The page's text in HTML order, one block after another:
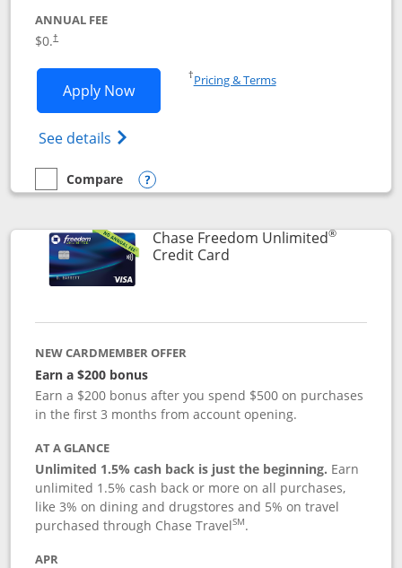
ANNUAL FEE
$0.†
Apply NowOpens Slate application in new window
See details Opens slate edge (Registered
†Pricing & TermsOpens in a new window
empty checkbox
Compare
Compare the Slate
Opens compare popup dialog
Chase Freedom Unlimited®
Credit CardLinks to product page
NEW CARDMEMBER OFFER
Earn a $200 bonus
Earn a $200 bonus after you spend $500 on purchases
in the first 3 months from account opening.
AT A GLANCE
Unlimited 1.5% cash back is just the beginning. Earn
unlimited 1.5% cash back or more on all purchases,
like 3% on dining and drugstores and 5% on travel
purchased through Chase TravelSM.
APR